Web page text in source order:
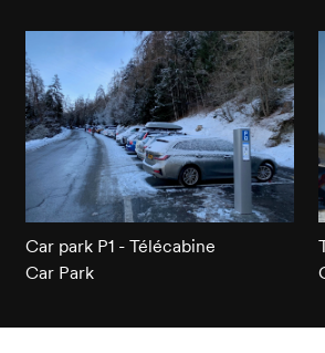
Car park P1 - Télécabine
Car Park